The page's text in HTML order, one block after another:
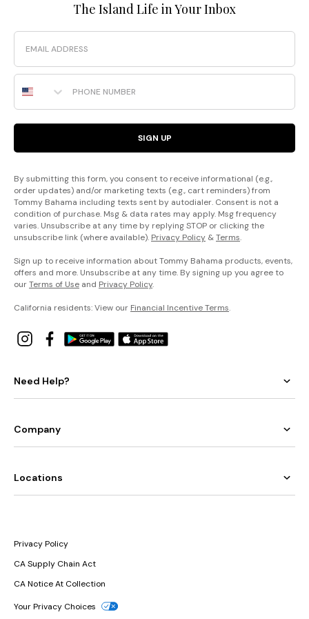
The Island Life in Your Inbox
Email
Phone Number
SIGN UP
By submitting this form, you consent to receive informational (e.g.,
order updates) and/or marketing texts (e.g., cart reminders) from
Tommy Bahama including texts sent by autodialer. Consent is not a
condition of purchase. Msg & data rates may apply. Msg frequency
varies. Unsubscribe at any time by replying STOP or clicking the
unsubscribe link (where available). Privacy Policy &Terms.
Sign up to receive information about Tommy Bahama products, events,
offers and more. Unsubscribe at any time. By signing up you agree to
ourTerms of Use and Privacy Policy.
California residents: View our Financial Incentive Terms.
Need Help?
Company
Locations
Privacy Policy
CA Supply Chain Act
CA Notice At Collection
Your Privacy Choices